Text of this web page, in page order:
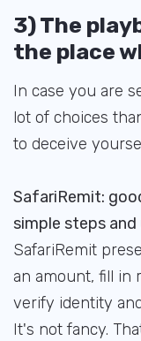
3) The
the place
In case you are
lot of choices
to deceive
SafariRemit:
simple steps
SafariRemit
an amount, fill in
verify identity
It's not fancy.